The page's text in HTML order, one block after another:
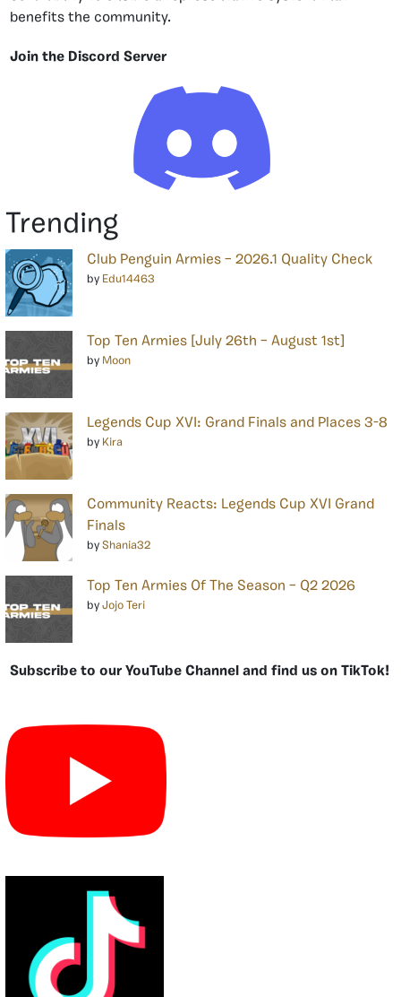
benefits the community.
Join the Discord Server
Trending
Club Penguin Armies – 2026.1 Quality Check
by Edu14463
Top Ten Armies [July 26th – August 1st]
by Moon
Legends Cup XVI: Grand Finals and Places 3-8
by Kira
Community Reacts: Legends Cup XVI Grand
Finals
by Shania32
Top Ten Armies Of The Season – Q2 2026
by Jojo Teri
Subscribe to our YouTube Channel and find us on TikTok!